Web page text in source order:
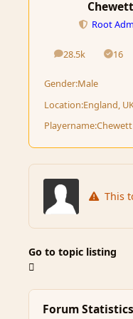
Chewett
Root
28.5k
posts 16
Gender:Male
Location:England,
Playername:Chewett
This
Go to topic listing
Forum Statistics